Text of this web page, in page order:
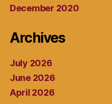
December 2020
Archives
July 2026
June 2026
April 2026